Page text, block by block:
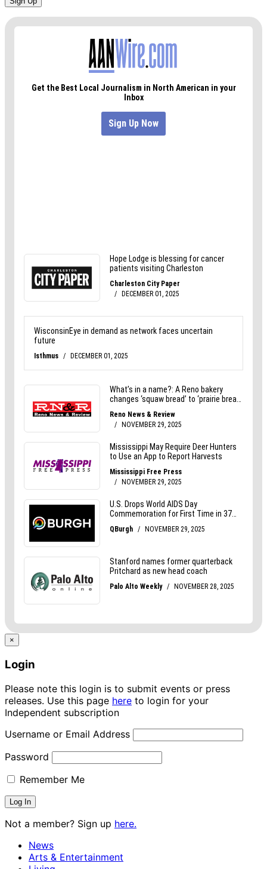
×
Login
Please note this login is to submit events or press
releases. Use this page here to login for your
Independent subscription
Username or Email Address
Password
Remember Me
Not a member? Sign up here.
News
Arts & Entertainment